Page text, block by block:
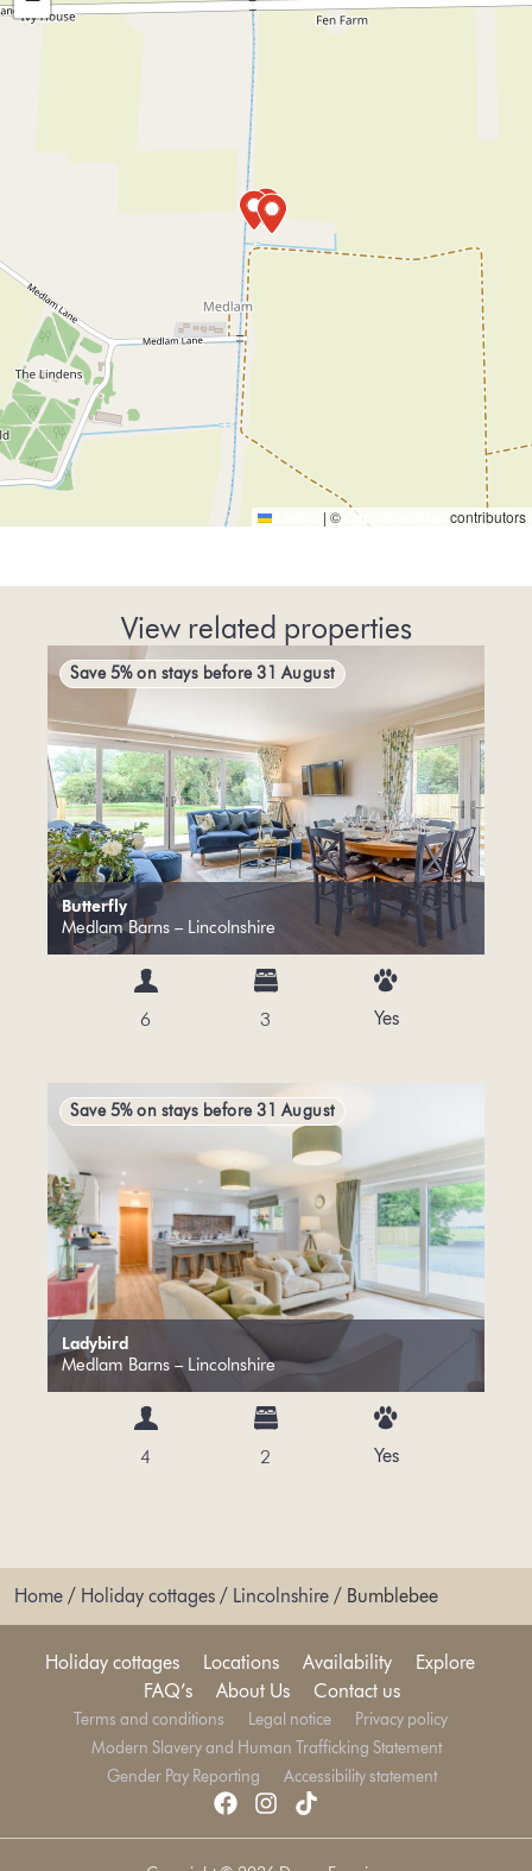
| © OpenStreetMap contributors
View related properties
Butterfly
Medlam Barns – Lincolnshire
Save 5% on stays before 31 August
6 3 Yes
Ladybird
Medlam Barns – Lincolnshire
Save 5% on stays before 31 August
4 2 Yes
Home / Holiday cottages / Lincolnshire / Bumblebee
Holiday cottages Locations Availability
Explore
FAQ’s
About Us Contact us
Terms and conditions Legal notice
Privacy policy
Modern Slavery and Human Trafficking Statement
Gender Pay Reporting
Accessibility statement